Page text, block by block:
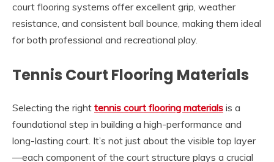
court flooring systems offer excellent grip, weather
resistance, and consistent ball bounce, making them ideal
for both professional and recreational play.
Tennis Court Flooring Materials
Selecting the right tennis court flooring materials is a
foundational step in building a high-performance and
long-lasting court. It’s not just about the visible top layer
—each component of the court structure plays a crucial